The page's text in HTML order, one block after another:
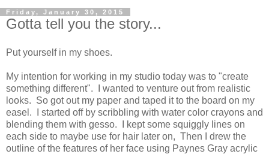
Friday, January 30, 2015
Gotta tell you the story...
Put yourself in my shoes.
My intention for working in my studio today was to "create
something different". I wanted to venture out from realistic
looks. So got out my paper and taped it to the board on my
easel. I started off by scribbling with water color crayons and
blending them with gesso. I kept some squiggly lines on
each side to maybe use for hair later on, Then I drew the
outline of the features of her face using Paynes Gray acrylic